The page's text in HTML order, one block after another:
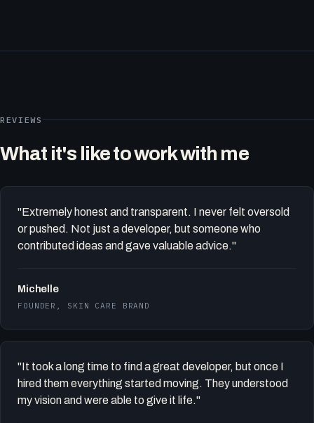
REVIEWS
What it's like to work with me
"Extremely honest and transparent. I never felt oversold
or pushed. Not just a developer, but someone who
contributed ideas and gave valuable advice."
Michelle
FOUNDER, SKIN CARE BRAND
"It took a long time to find a great developer, but once I
hired them everything started moving. They understood
my vision and were able to give it life."